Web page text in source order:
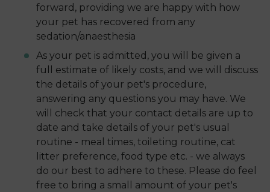
forward, providing we are happy with how
your pet has recovered from any
sedation/anaesthesia
As your pet is admitted, you will be given a
full estimate of likely costs, and we will discuss
the details of your pet's procedure,
answering any questions you may have. We
will check that your contact details are up to
date and take details of your pet's usual
routine - meal times, toileting routine, cat
litter preference, food type etc. - we always
do our best to adhere to these. Please do feel
free to bring a small amount of your pet's